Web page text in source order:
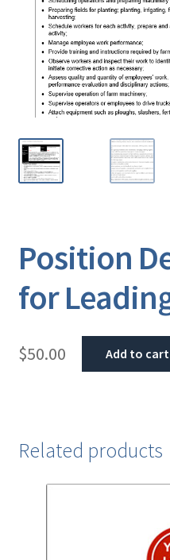
Position
for
$50.00 Add to cart
Related products